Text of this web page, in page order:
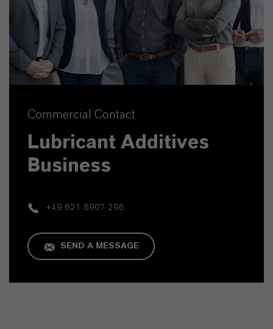
Commercial Contact
Lubricant Additives
Business
+49 621 8907 296
SEND A MESSAGE